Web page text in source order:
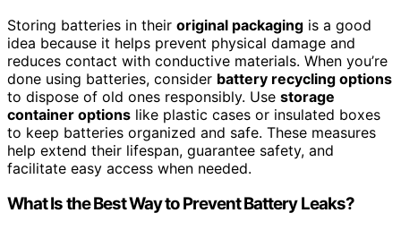
Storing batteries in their original packaging is a good
idea because it helps prevent physical damage and
reduces contact with conductive materials. When you’re
done using batteries, consider battery recycling options
to dispose of old ones responsibly. Use storage
container options like plastic cases or insulated boxes
to keep batteries organized and safe. These measures
help extend their lifespan, guarantee safety, and
facilitate easy access when needed.
What Is the Best Way to Prevent Battery Leaks?